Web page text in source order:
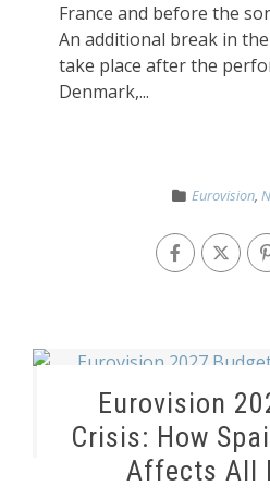
France and before the
An additional break in
take place after the
Denmark,...
Eurovision,
Eurovision
Crisis: How
Affects All